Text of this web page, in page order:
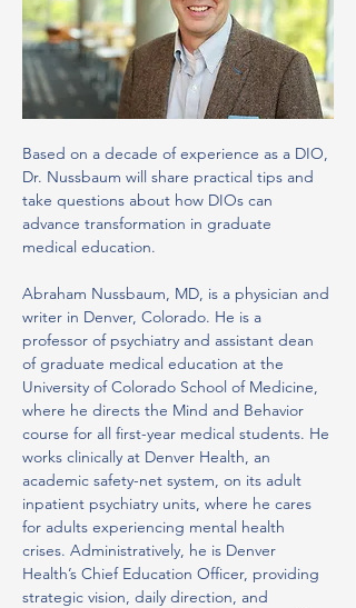
Based on a decade of experience as a DIO,
Dr. Nussbaum will share practical tips and
take questions about how DIOs can
advance transformation in graduate
medical education.
Abraham Nussbaum, MD, is a physician and
writer in Denver, Colorado. He is a
professor of psychiatry and assistant dean
of graduate medical education at the
University of Colorado School of Medicine,
where he directs the Mind and Behavior
course for all first-year medical students. He
works clinically at Denver Health, an
academic safety-net system, on its adult
inpatient psychiatry units, where he cares
for adults experiencing mental health
crises. Administratively, he is Denver
Health’s Chief Education Officer, providing
strategic vision, daily direction, and